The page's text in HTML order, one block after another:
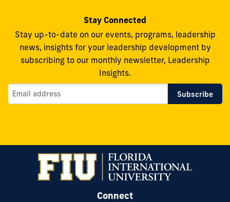
Stay Connected
Stay up-to-date on our events, programs, leadership
news, insights for your leadership development by
subscribing to our monthly newsletter, Leadership
Insights.
Connect